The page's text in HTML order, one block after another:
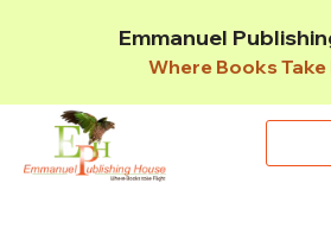
Emmanuel
Where Books Take